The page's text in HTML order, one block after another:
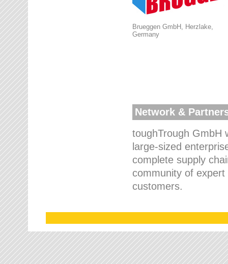
Brueggen GmbH, Herzlake,
Germany
Network &
toughTrough GmbH
large-sized
complete supply
community of
customers.